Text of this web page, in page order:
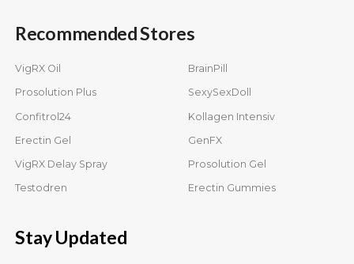
Recommended Stores
VigRX Oil BrainPill
Prosolution Plus SexySexDoll
Confitrol24 Kollagen Intensiv
Erectin Gel GenFX
VigRX Delay Spray Prosolution Gel
Testodren Erectin Gummies
Stay Updated